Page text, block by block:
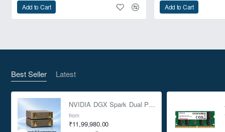
Add to Cart Add to Cart
Best Seller Latest
NVIDIA DGX Spark Dual Pack 4TB AI Supercomputer
from
₹11,99,980.00